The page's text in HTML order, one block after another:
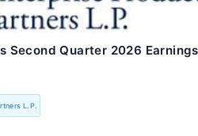
Second Quarter 2026 Earnings
L.P.